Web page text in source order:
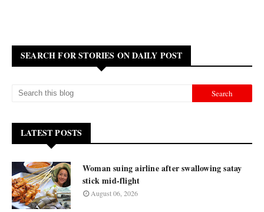
SEARCH FOR STORIES ON DAILY POST
LATEST POSTS
Woman suing airline after swallowing satay
stick mid-flight
August 06, 2026